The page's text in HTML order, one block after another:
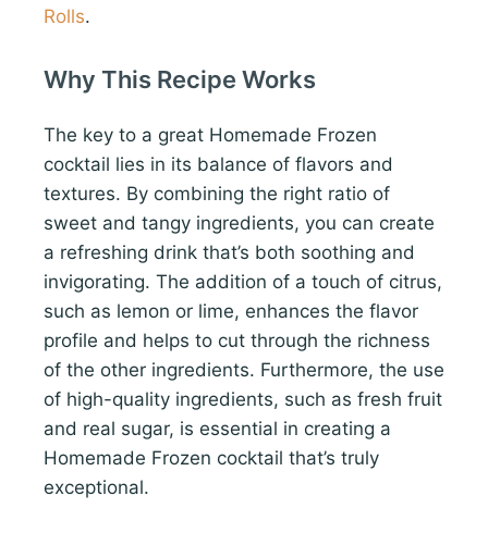
Rolls.
Why This Recipe Works
The key to a great Homemade Frozen
cocktail lies in its balance of flavors and
textures. By combining the right ratio of
sweet and tangy ingredients, you can create
a refreshing drink that’s both soothing and
invigorating. The addition of a touch of citrus,
such as lemon or lime, enhances the flavor
profile and helps to cut through the richness
of the other ingredients. Furthermore, the use
of high-quality ingredients, such as fresh fruit
and real sugar, is essential in creating a
Homemade Frozen cocktail that’s truly
exceptional.